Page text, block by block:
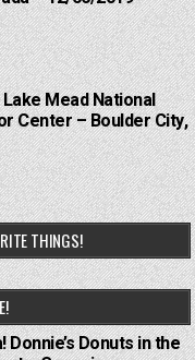
Mead National
Center – Boulder City,
THINGS!
Donuts in the